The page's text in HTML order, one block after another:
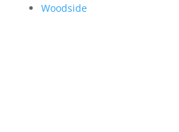
Woodside